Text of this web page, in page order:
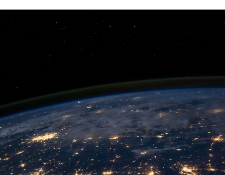
Outcomes
Member Area